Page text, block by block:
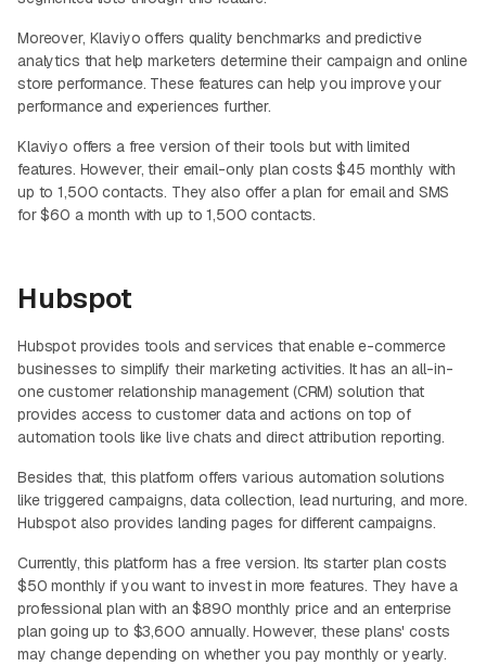
Moreover, Klaviyo offers quality benchmarks and predictive
analytics that help marketers determine their campaign and online
store performance. These features can help you improve your
performance and experiences further.
Klaviyo offers a free version of their tools but with limited
features. However, their email-only plan costs $45 monthly with
up to 1,500 contacts. They also offer a plan for email and SMS
for $60 a month with up to 1,500 contacts.
Hubspot
Hubspot provides tools and services that enable e-commerce
businesses to simplify their marketing activities. It has an all-in-
one customer relationship management (CRM) solution that
provides access to customer data and actions on top of
automation tools like live chats and direct attribution reporting.
Besides that, this platform offers various automation solutions
like triggered campaigns, data collection, lead nurturing, and more.
Hubspot also provides landing pages for different campaigns.
Currently, this platform has a free version. Its starter plan costs
$50 monthly if you want to invest in more features. They have a
professional plan with an $890 monthly price and an enterprise
plan going up to $3,600 annually. However, these plans' costs
may change depending on whether you pay monthly or yearly.